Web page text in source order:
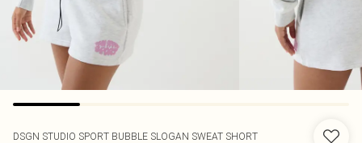
DSGN STUDIO SPORT BUBBLE SLOGAN SWEAT SHORT